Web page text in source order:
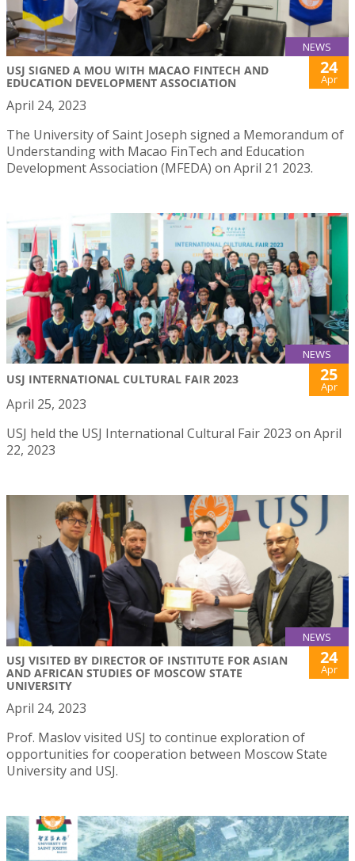
NEWS
USJ SIGNED A MOU WITH MACAO FINTECH AND
EDUCATION DEVELOPMENT ASSOCIATION
24
Apr
April 24, 2023
The University of Saint Joseph signed a Memorandum of
Understanding with Macao FinTech and Education
Development Association (MFEDA) on April 21 2023.
NEWS
USJ INTERNATIONAL CULTURAL FAIR 2023 25
Apr
April 25, 2023
USJ held the USJ International Cultural Fair 2023 on April
22, 2023
NEWS
USJ VISITED BY DIRECTOR OF INSTITUTE FOR ASIAN
AND AFRICAN STUDIES OF MOSCOW STATE
UNIVERSITY
24
Apr
April 24, 2023
Prof. Maslov visited USJ to continue exploration of
opportunities for cooperation between Moscow State
University and USJ.